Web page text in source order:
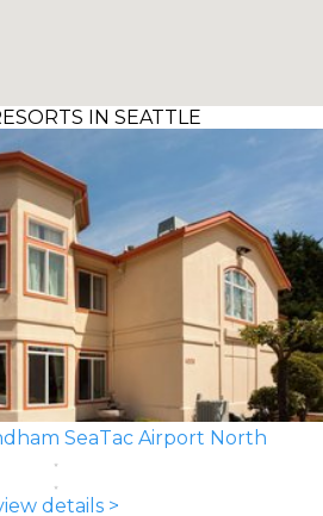
IN SEATTLE
SeaTac Airport North
details >